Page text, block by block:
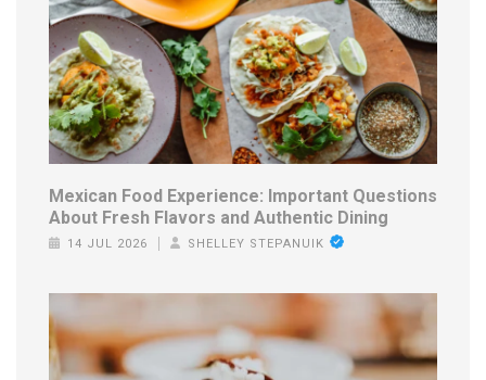
Mexican Food Experience: Important Questions
About Fresh Flavors and Authentic Dining
14 JUL 2026 SHELLEY STEPANUIK